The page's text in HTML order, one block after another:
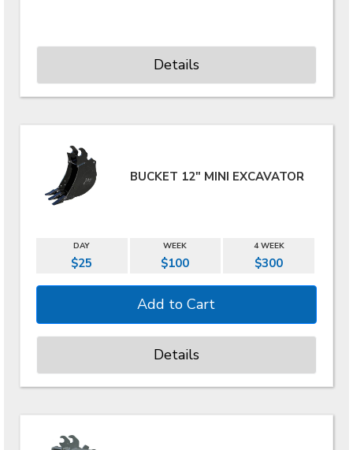
Details
BUCKET 12" MINI EXCAVATOR
DAY WEEK 4 WEEK
$25 $100 $300
Details